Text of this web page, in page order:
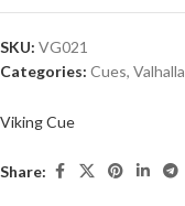
SKU: VG021
Categories: Cues, Valhalla
Viking Cue
Share: